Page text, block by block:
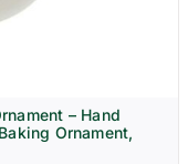
– Hand
Ornament,